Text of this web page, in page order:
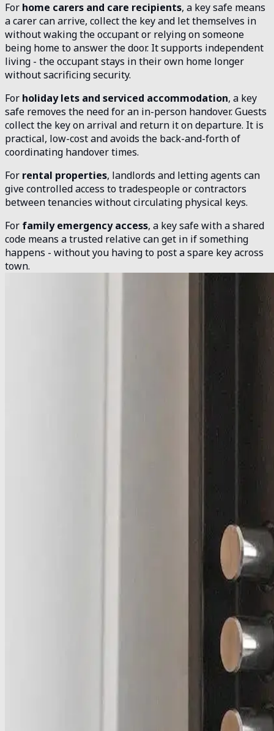
For home carers and care recipients, a key safe means
a carer can arrive, collect the key and let themselves in
without waking the occupant or relying on someone
being home to answer the door. It supports independent
living - the occupant stays in their own home longer
without sacrificing security.
For holiday lets and serviced accommodation, a key
safe removes the need for an in-person handover. Guests
collect the key on arrival and return it on departure. It is
practical, low-cost and avoids the back-and-forth of
coordinating handover times.
For rental properties, landlords and letting agents can
give controlled access to tradespeople or contractors
between tenancies without circulating physical keys.
For family emergency access, a key safe with a shared
code means a trusted relative can get in if something
happens - without you having to post a spare key across
town.